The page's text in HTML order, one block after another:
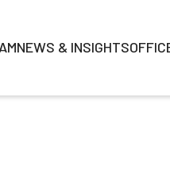
NEWS & INSIGHTS